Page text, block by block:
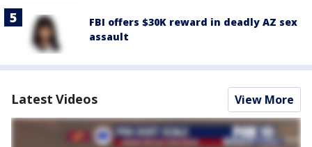
FBI offers $30K reward in deadly AZ sex
assault
Latest Videos View More